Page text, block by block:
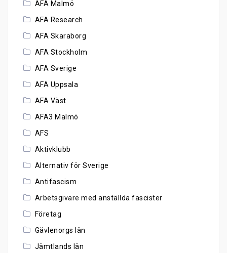
AFA Malmö
AFA Research
AFA Skaraborg
AFA Stockholm
AFA Sverige
AFA Uppsala
AFA Väst
AFA3 Malmö
AFS
Aktivklubb
Alternativ för Sverige
Antifascism
Arbetsgivare med anställda fascister
Företag
Gävlenorgs län
Jämtlands län